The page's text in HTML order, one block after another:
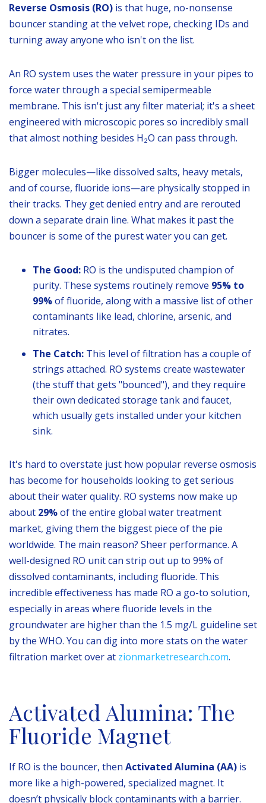
Reverse Osmosis (RO) is that huge, no-nonsense
bouncer standing at the velvet rope, checking IDs and
turning away anyone who isn't on the list.
An RO system uses the water pressure in your pipes to
force water through a special semipermeable
membrane. This isn't just any filter material; it's a sheet
engineered with microscopic pores so incredibly small
that almost nothing besides H₂O can pass through.
Bigger molecules—like dissolved salts, heavy metals,
and of course, fluoride ions—are physically stopped in
their tracks. They get denied entry and are rerouted
down a separate drain line. What makes it past the
bouncer is some of the purest water you can get.
The Good: RO is the undisputed champion of
purity. These systems routinely remove 95% to
99%of fluoride, along with a massive list of other
contaminants like lead, chlorine, arsenic, and
nitrates.
The Catch: This level of filtration has a couple of
strings attached. RO systems create wastewater
(the stuff that gets "bounced"), and they require
their own dedicated storage tank and faucet,
which usually gets installed under your kitchen
sink.
It's hard to overstate just how popular reverse osmosis
has become for households looking to get serious
about their water quality. RO systems now make up
about 29%of the entire global water treatment
market, giving them the biggest piece of the pie
worldwide. The main reason? Sheer performance. A
well-designed RO unit can strip out up to 99% of
dissolved contaminants, including fluoride. This
incredible effectiveness has made RO a go-to solution,
especially in areas where fluoride levels in the
groundwater are higher than the 1.5 mg/L guideline set
by the WHO. You can dig into more stats on the water
filtration market over at zionmarketresearch.com.
Activated Alumina: The
Fluoride Magnet
If RO is the bouncer, then Activated Alumina (AA) is
more like a high-powered, specialized magnet. It
doesn’t physically block contaminants with a barrier.